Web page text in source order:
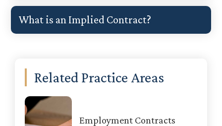
What is an Implied Contract?
Primary
Sidebar
Related Practice Areas
Employment Contracts